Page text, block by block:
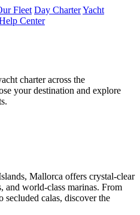
Fleet Day CharterYacht
Center
charter across the
your destination and explore
Mallorca offers crystal-clear
and world-class marinas. From
secluded calas, discover the